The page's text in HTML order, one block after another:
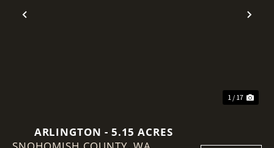
Previous
1 / 17
ARLINGTON - 5.15 ACRES